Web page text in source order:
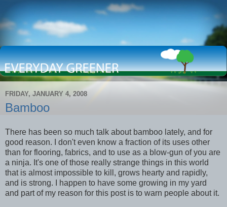
FRIDAY, JANUARY 4, 2008
Bamboo
There has been so much talk about bamboo lately, and for
good reason. I don't even know a fraction of its uses other
than for flooring, fabrics, and to use as a blow-gun of you are
a ninja. It's one of those really strange things in this world
that is almost impossible to kill, grows hearty and rapidly,
and is strong. I happen to have some growing in my yard
and part of my reason for this post is to warn people about it.